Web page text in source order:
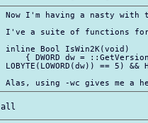
Now I'm having a nasty with
I've a suite of functions for
inline Bool IsWin2K(void)
{ DWORD dw =
LOBYTE(LOWORD(dw)) == 5)